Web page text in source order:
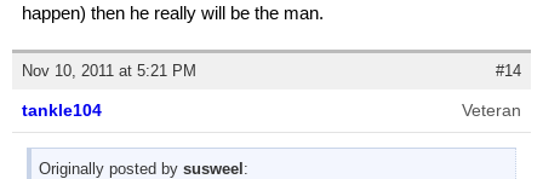
happen) then he really will be the man.
Nov 10, 2011 at 5:21 PM #14
tankle104 Veteran
Originally posted by susweel :